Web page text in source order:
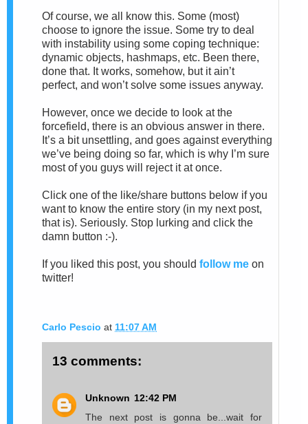
Of course, we all know this. Some (most)
choose to ignore the issue. Some try to deal
with instability using some coping technique:
dynamic objects, hashmaps, etc. Been there,
done that. It works, somehow, but it ain’t
perfect, and won’t solve some issues anyway.
However, once we decide to look at the
forcefield, there is an obvious answer in there.
It’s a bit unsettling, and goes against everything
we’ve being doing so far, which is why I’m sure
most of you guys will reject it at once.
Click one of the like/share buttons below if you
want to know the entire story (in my next post,
that is). Seriously. Stop lurking and click the
damn button :-).
If you liked this post, you should follow me on
twitter!
Carlo Pescio at 11:07 AM
13 comments:
Unknown 12:42 PM
The next post is gonna be...wait for